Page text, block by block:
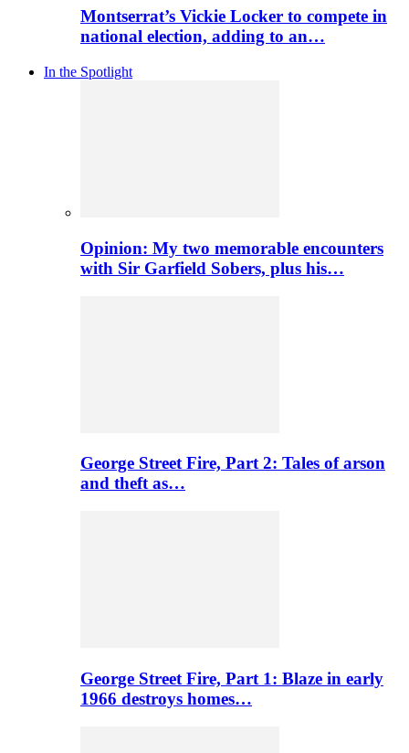
Montserrat’s Vickie Locker to compete in
national election, adding to an…
In the Spotlight
Opinion: My two memorable encounters
with Sir Garfield Sobers, plus his…
George Street Fire, Part 2: Tales of arson
and theft as…
George Street Fire, Part 1: Blaze in early
1966 destroys homes…